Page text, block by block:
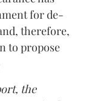
for de-
therefore,
to propose
the